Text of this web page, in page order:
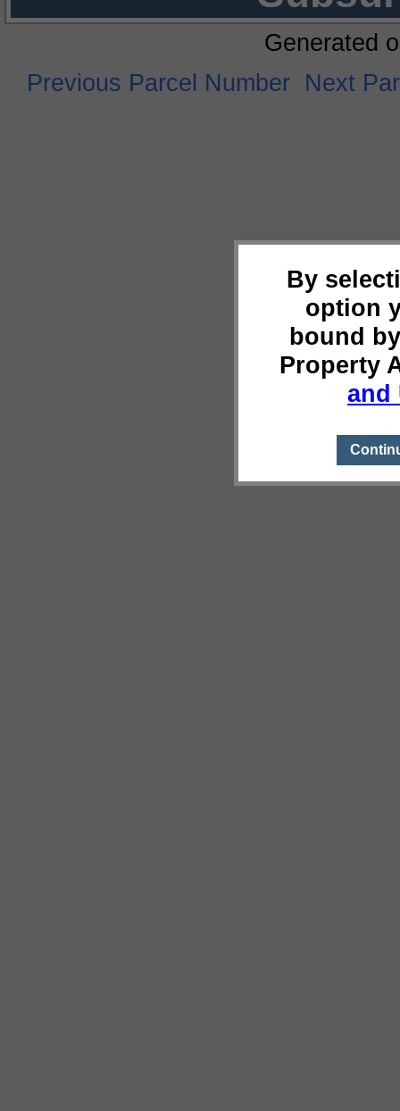
By
option
bound
Property
and
Generated
Previous Parcel Number Next